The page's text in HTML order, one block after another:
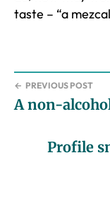
taste – “a
← PREVIOUS POST
A non-
Profile